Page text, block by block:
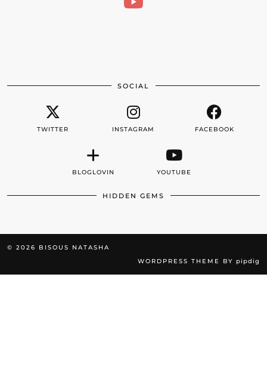
SOCIAL
TWITTER INSTAGRAM FACEBOOK
BLOGLOVIN YOUTUBE
HIDDEN GEMS
© 2026 BISOUS NATASHA
WORDPRESS THEME BY pipdig